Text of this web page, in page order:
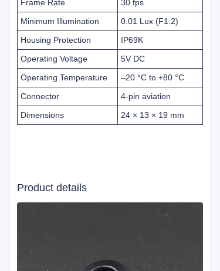
Frame Rate
30 fps
Minimum Illumination
0.01 Lux (F1.2)
Housing Protection
IP69K
Operating Voltage
5V DC
Operating Temperature
–20 °C to +80 °C
Connector
4-pin aviation
Dimensions
24 × 13 × 19 mm
Product details